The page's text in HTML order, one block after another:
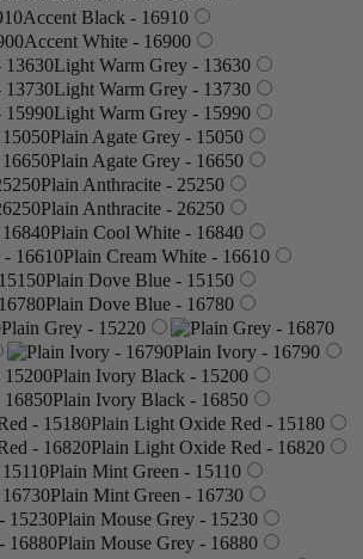
Accent Black - 16910
Accent White - 16900
Light Warm Grey - 13630
Light Warm Grey - 13730
Light Warm Grey - 15990
Plain Agate Grey - 15050
Plain Agate Grey - 16650
Plain Anthracite - 25250
Plain Anthracite - 26250
Plain Cool White - 16840
Plain Cream White - 16610
Plain Dove Blue - 15150
Plain Dove Blue - 16780
Plain Grey - 15220
Plain Ivory - 16790
Plain Ivory Black - 15200
Plain Ivory Black - 16850
Plain Light Oxide Red - 15180
Plain Light Oxide Red - 16820
Plain Mint Green - 15110
Plain Mint Green - 16730
Plain Mouse Grey - 15230
Plain Mouse Grey - 16880